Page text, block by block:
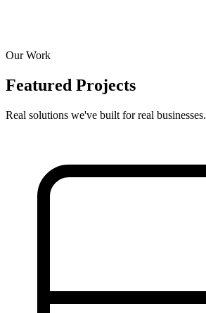
Our Work
Featured Projects
Real solutions we've built for real businesses.